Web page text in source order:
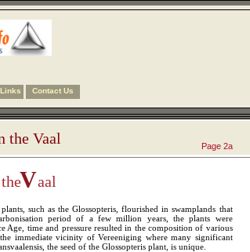
the Vaal
Contact Us
Page 2a
such as the Glossopteris, flourished in swamplands that
period of a few million years, the plants were
Age, time and pressure resulted in the composition of various
immediate vicinity of Vereeniging where many significant
the seed of the Glossopteris plant, is unique.
Vaal